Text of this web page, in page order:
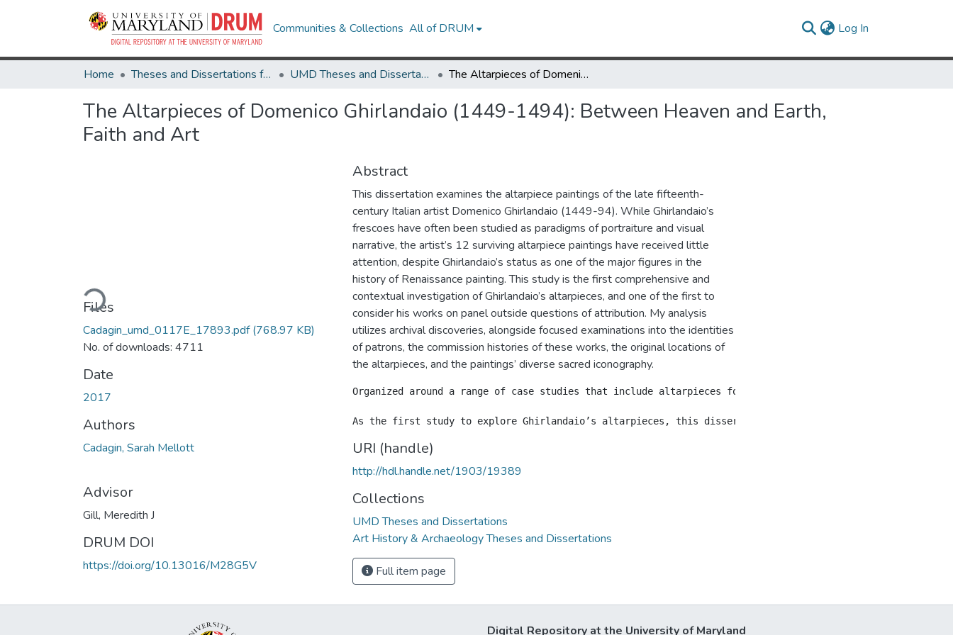
Communities & Collections All of DRUM Log In
Home Theses and Dissertations from UMD UMD Theses and Dissertations The Altarpieces of Domenico Ghirlandaio (1449-1494): Between Heaven and Earth, Faith and Art
The Altarpieces of Domenico Ghirlandaio (1449-1494): Between Heaven and Earth,
Faith and Art
Loading...
Files
Cadagin_umd_0117E_17893.pdf(768.97 KB)
No. of downloads: 4711
Date
2017
Authors
Cadagin, Sarah Mellott
Advisor
Gill, Meredith J
DRUM DOI
https://doi.org/10.13016/M28G5V
Abstract
This dissertation examines the altarpiece paintings of the late fifteenth-
century Italian artist Domenico Ghirlandaio (1449-94). While Ghirlandaio’s
frescoes have often been studied as paradigms of portraiture and visual
narrative, the artist’s 12 surviving altarpiece paintings have received little
attention, despite Ghirlandaio’s status as one of the major figures in the
history of Renaissance painting. This study is the first comprehensive and
contextual investigation of Ghirlandaio’s altarpieces, and one of the first to
consider his works on panel outside questions of attribution. My analysis
utilizes archival discoveries, alongside focused examinations into the identities
of patrons, the commission histories of these works, the original locations of
the altarpieces, and the paintings’ diverse sacred iconography.
Organized around a range of case studies that include altarpieces for religious orders, cathedrals,
URI (handle)
http://hdl.handle.net/1903/19389
Collections
UMD Theses and Dissertations
Art History & Archaeology Theses and Dissertations
Full item page
Digital Repository at the University of Maryland